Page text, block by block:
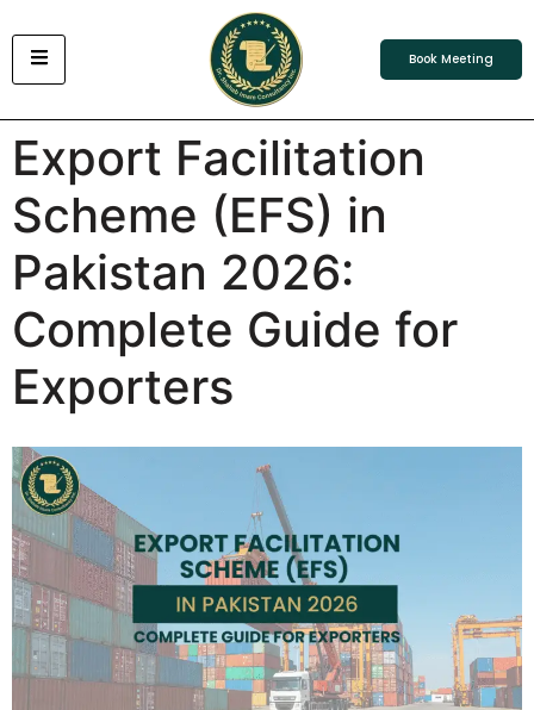
Book Meeting
Export Facilitation
Scheme (EFS) in
Pakistan 2026:
Complete Guide for
Exporters